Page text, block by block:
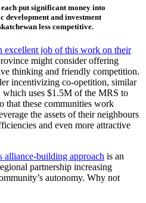
put significant money into
development and investment
less competitive.
excellent job of this work on their
might consider offering
thinking and friendly competition.
incentivizing co-opetition, similar
which uses $1.5M of the MRS to
that these communities work
the assets of their neighbours
and even more attractive
alliance-building approach is an
partnership increasing
autonomy. Why not